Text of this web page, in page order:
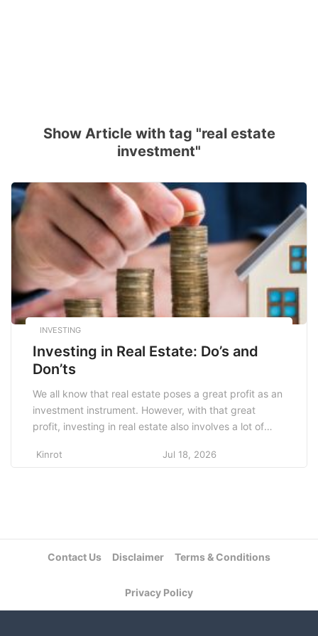
Show Article with tag "real estate
investment"
INVESTING
Investing in Real Estate: Do’s and
Don’ts
We all know that real estate poses a great profit as an
investment instrument. However, with that great
profit, investing in real estate also involves a lot of
any loss. Here’s the list for you. Do’s The first thing
Kinrot Jul 18, 2026
Contact Us Disclaimer Terms & Conditions
Privacy Policy